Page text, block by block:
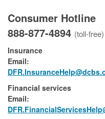
Consumer Hotline
888-877-4894 (toll-free)
Insurance
Email:
Financial services
Email:​